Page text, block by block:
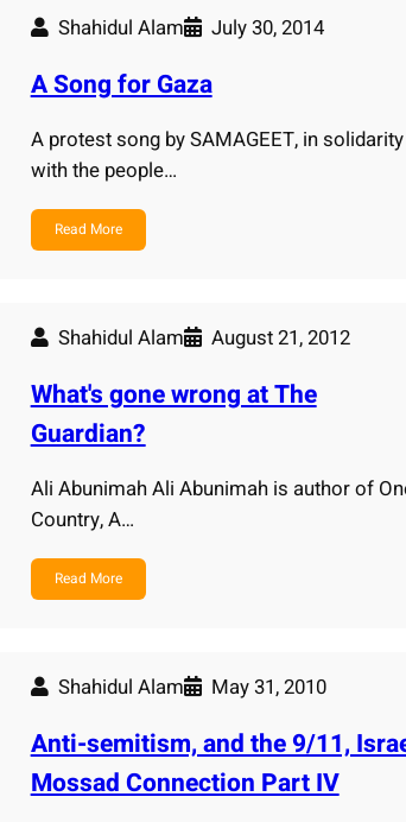
Shahidul Alam July 30, 2014
A Song for Gaza
A protest song by SAMAGEET, in solidarity
with the people…
Read More
Shahidul Alam August 21, 2012
What's gone wrong at The
Guardian?
Ali Abunimah Ali Abunimah is author of
Country, A…
Read More
Shahidul Alam May 31, 2010
Anti-semitism, and the 9/11,
Mossad Connection Part IV